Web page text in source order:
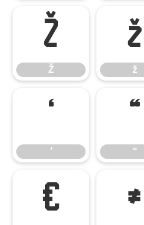
Ž
Ž
ž
ž
’
’
“
“
€ ≠